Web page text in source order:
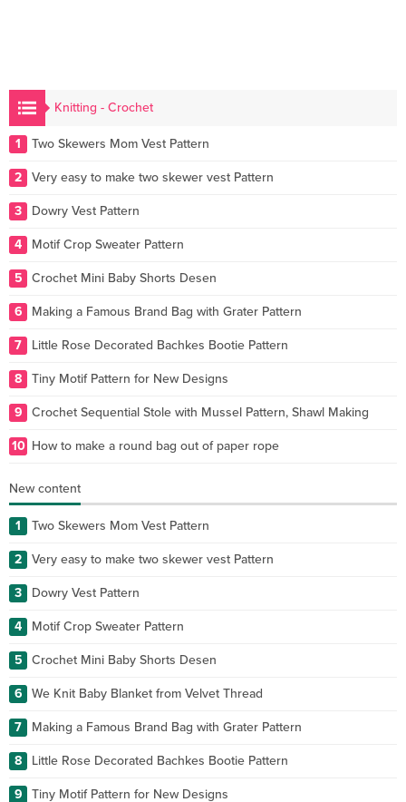
Knitting - Crochet
1 Two Skewers Mom Vest Pattern
2 Very easy to make two skewer vest Pattern
3 Dowry Vest Pattern
4 Motif Crop Sweater Pattern
5 Crochet Mini Baby Shorts Desen
6 Making a Famous Brand Bag with Grater Pattern
7 Little Rose Decorated Bachkes Bootie Pattern
8 Tiny Motif Pattern for New Designs
9 Crochet Sequential Stole with Mussel Pattern, Shawl Making
10 How to make a round bag out of paper rope
New content
1 Two Skewers Mom Vest Pattern
2 Very easy to make two skewer vest Pattern
3 Dowry Vest Pattern
4 Motif Crop Sweater Pattern
5 Crochet Mini Baby Shorts Desen
6 We Knit Baby Blanket from Velvet Thread
7 Making a Famous Brand Bag with Grater Pattern
8 Little Rose Decorated Bachkes Bootie Pattern
9 Tiny Motif Pattern for New Designs